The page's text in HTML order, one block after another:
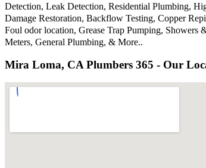
Detection, Leak Detection, Residential Plumbing,
Damage Restoration, Backflow Testing, Copper
Foul odor location, Grease Trap Pumping, Showers
Meters, General Plumbing, & More..
Mira Loma, CA Plumbers 365 - Our